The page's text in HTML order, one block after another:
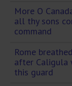
More O
all thy sons
command
Rome
after Caligula
this guard